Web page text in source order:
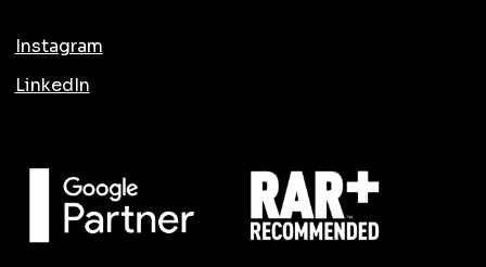
Instagram
LinkedIn